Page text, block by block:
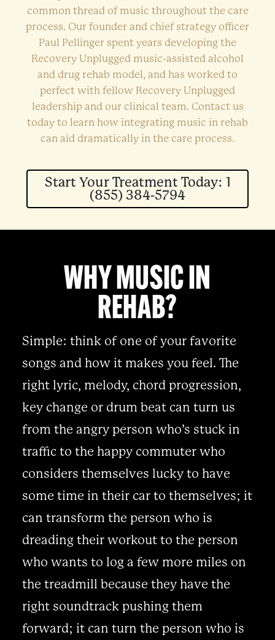
common thread of music throughout the care
process. Our founder and chief strategy officer
Paul Pellinger spent years developing the
Recovery Unplugged music-assisted alcohol
and drug rehab model, and has worked to
perfect with fellow Recovery Unplugged
leadership and our clinical team. Contact us
today to learn how integrating music in rehab
can aid dramatically in the care process.
Start Your Treatment Today: 1
(855) 384-5794
WHY MUSIC IN
REHAB?
Simple: think of one of your favorite
songs and how it makes you feel. The
right lyric, melody, chord progression,
key change or drum beat can turn us
from the angry person who’s stuck in
traffic to the happy commuter who
considers themselves lucky to have
some time in their car to themselves; it
can transform the person who is
dreading their workout to the person
who wants to log a few more miles on
the treadmill because they have the
right soundtrack pushing them
forward; it can turn the person who is